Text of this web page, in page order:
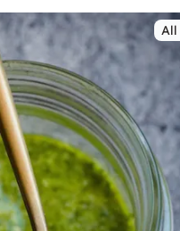
All